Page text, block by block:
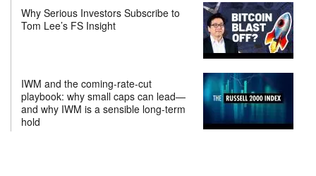
Why Serious Investors Subscribe to
Tom Lee’s FS Insight
IWM and the coming-rate-cut
playbook: why small caps can lead—
and why IWM is a sensible long-term
hold